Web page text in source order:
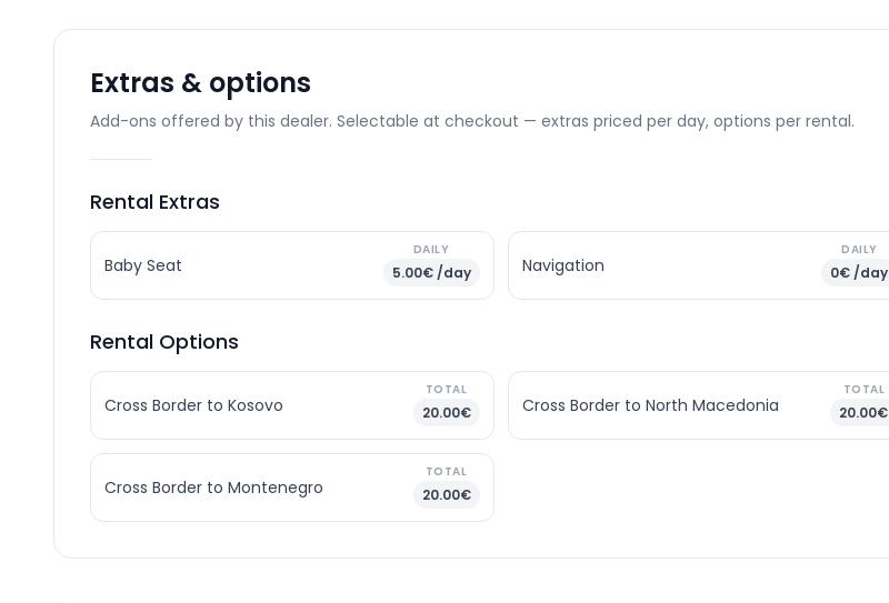
Extras & options
Add-ons offered by this dealer. Selectable at checkout — extras priced per day, options per rental.
Rental Extras
Baby Seat
DAILY
5.00€ /day Navigation
DAILY
0€ /day
Rental Options
Cross Border to Kosovo
TOTAL
20.00€ Cross Border to North Macedonia
TOTAL
20.00€
Cross Border to Montenegro
TOTAL
20.00€